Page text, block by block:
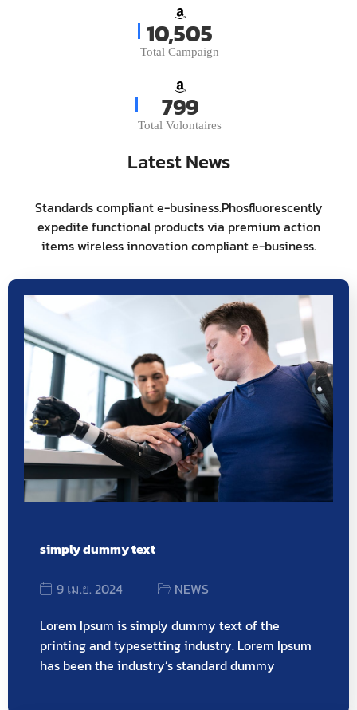
12,766
Total Campaign
975
Total Volontaires
Latest News
Standards compliant e-business.Phosfluorescently
expedite functional products via premium action
items wireless innovation compliant e-business.
simply dummy text
9 เม.ย. 2024
NEWS
Lorem Ipsum is simply dummy text of the
printing and typesetting industry. Lorem Ipsum
has been the industry’s standard dummy